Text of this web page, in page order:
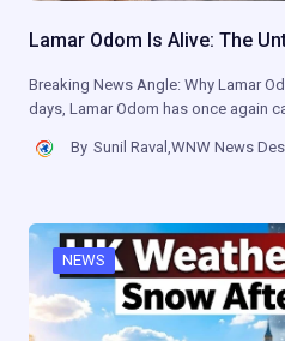
Lamar Odom Is Alive: The
Breaking News Angle: Why Lamar
days, Lamar Odom has once again
By Sunil Raval,WNW News
NEWS